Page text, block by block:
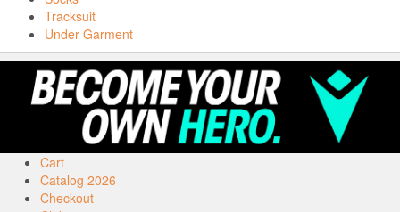
Tracksuit
Under Garment
Cart
Catalog 2026
Checkout